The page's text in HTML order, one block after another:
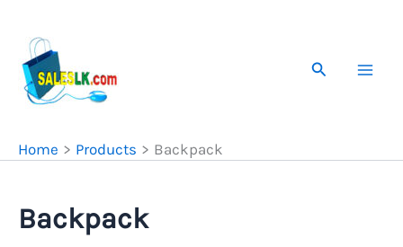
content
Search
Home Products Backpack
Backpack